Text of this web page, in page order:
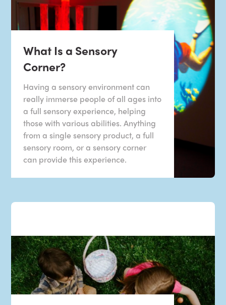
What Is a Sensory
Corner?
Having a sensory environment can
really immerse people of all ages into
a full sensory experience, helping
those with various abilities. Anything
from a single sensory product, a full
sensory room, or a sensory corner
can provide this experience.